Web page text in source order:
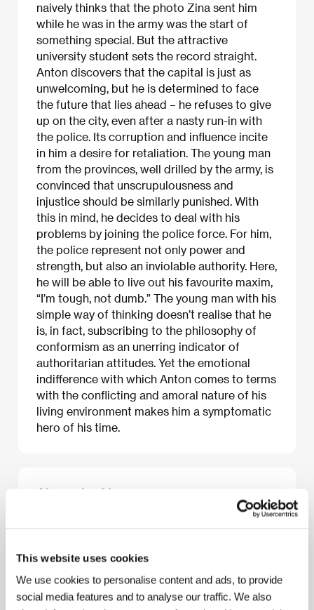
This website uses cookies
We use cookies to personalise content and ads, to provide
social media features and to analyse our traffic. We also
naively thinks that the photo Zina sent him
while he was in the army was the start of
something special. But the attractive
university student sets the record straight.
Anton discovers that the capital is just as
unwelcoming, but he is determined to face
the future that lies ahead – he refuses to give
up on the city, even after a nasty run-in with
the police. Its corruption and influence incite
in him a desire for retaliation. The young man
from the provinces, well drilled by the army, is
convinced that unscrupulousness and
injustice should be similarly punished. With
this in mind, he decides to deal with his
problems by joining the police force. For him,
the police represent not only power and
strength, but also an inviolable authority. Here,
he will be able to live out his favourite maxim,
“I’m tough, not dumb.” The young man with his
simple way of thinking doesn’t realise that he
is, in fact, subscribing to the philosophy of
conformism as an unerring indicator of
authoritarian attitudes. Yet the emotional
indifference with which Anton comes to terms
with the conflicting and amoral nature of his
living environment makes him a symptomatic
hero of his time.
About the film
Mizgirev / Alexey Mizgirev
Kučerenko / Natalia Kucherenko/ ProducerSergej
Seljanov / Sergey Selyanov/ ProductionCTB Film